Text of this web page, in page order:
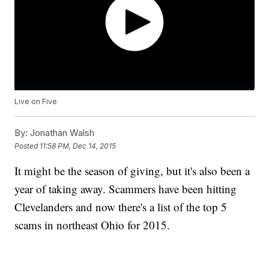
Live on Five
By: Jonathan Walsh
Posted 11:58 PM, Dec 14, 2015
It might be the season of giving, but it's also been a
year of taking away. Scammers have been hitting
Clevelanders and now there's a list of the top 5
scams in northeast Ohio for 2015.